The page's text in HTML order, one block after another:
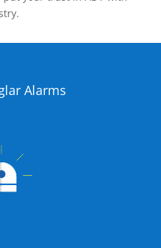
Alarms